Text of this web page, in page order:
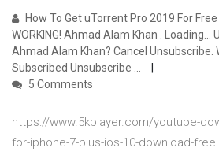
How To Get uTorrent Pro 2019 For
WORKING! Ahmad Alam Khan . Loading...
Ahmad Alam Khan? Cancel Unsubscribe.
Subscribed Unsubscribe ...
5 Comments
https://www.5kplayer.com/youtube-
for-iphone-7-plus-ios-10-download-